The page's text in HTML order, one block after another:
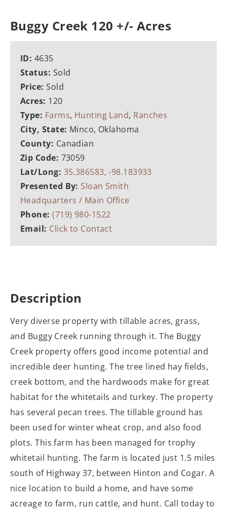
Buggy Creek 120 +/- Acres
ID: 4635
Status: Sold
Price:Sold
Acres: 120
Type: Farms, Hunting Land, Ranches
City, State: Minco, Oklahoma
County: Canadian
Zip Code: 73059
Lat/Long: 35.386583, -98.183933
Presented By: Sloan Smith
Headquarters / Main Office
Phone:(719) 980-1522
Email: Click to Contact
Description
Very diverse property with tillable acres, grass,
and Buggy Creek running through it. The Buggy
Creek property offers good income potential and
incredible deer hunting. The tree lined hay fields,
creek bottom, and the hardwoods make for great
habitat for the whitetails and turkey. The property
has several pecan trees. The tillable ground has
been used for winter wheat crop, and also food
plots. This farm has been managed for trophy
whitetail hunting. The farm is located just 1.5 miles
south of Highway 37, between Hinton and Cogar. A
nice location to build a home, and have some
acreage to farm, run cattle, and hunt. Call today to